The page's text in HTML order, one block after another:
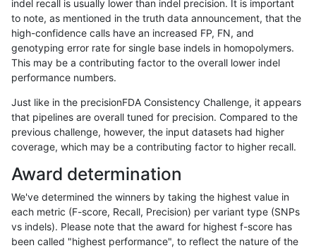
mlin-fermikit INDEL C1_5 tech_badpromoters *
mlin-fermikit INDEL C1_5 tech_badpromoters
mlin-fermikit INDEL C1_5 tech_badpromoters
mlin-fermikit INDEL C1_5 tech_badpromoters
mlin-fermikit INDEL C6_15 tech_badpromoters
mlin-fermikit INDEL C6_15 tech_badpromoters
mlin-fermikit INDEL C6_15
mlin-fermikit INDEL C6_15 tech_badpromoters
mlin-fermikit INDEL I16_PLUS tech_badpromoters
indel recall is usually lower than indel precision. It is important
to note, as mentioned in the truth data announcement, that the
high-confidence calls have an increased FP, FN, and
genotyping error rate for single base indels in homopolymers.
This may be a contributing factor to the overall lower indel
performance numbers.
Just like in the precisionFDA Consistency Challenge, it appears
that pipelines are overall tuned for precision. Compared to the
previous challenge, however, the input datasets had higher
coverage, which may be a contributing factor to higher recall.
Award determination
We've determined the winners by taking the highest value in
each metric (F-score, Recall, Precision) per variant type (SNPs
vs indels). Please note that the award for highest f-score has
been called "highest performance", to reflect the nature of the